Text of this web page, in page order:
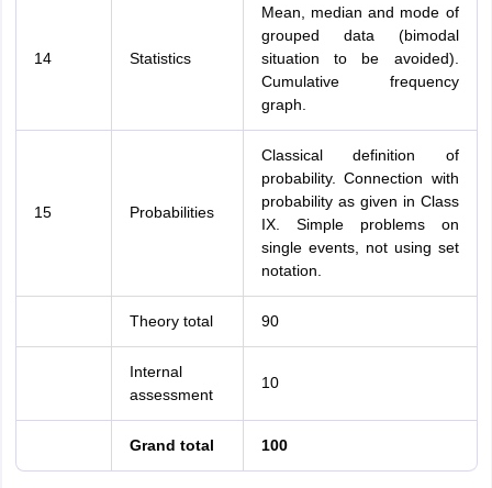
14 Statistics
Mean, median and mode of
grouped data (bimodal
situation to be avoided).
Cumulative frequency
graph.
15 Probabilities
Classical definition of
probability. Connection with
probability as given in Class
IX. Simple problems on
single events, not using set
notation.
Theory total 90
Internal
assessment
10
Grand total 100